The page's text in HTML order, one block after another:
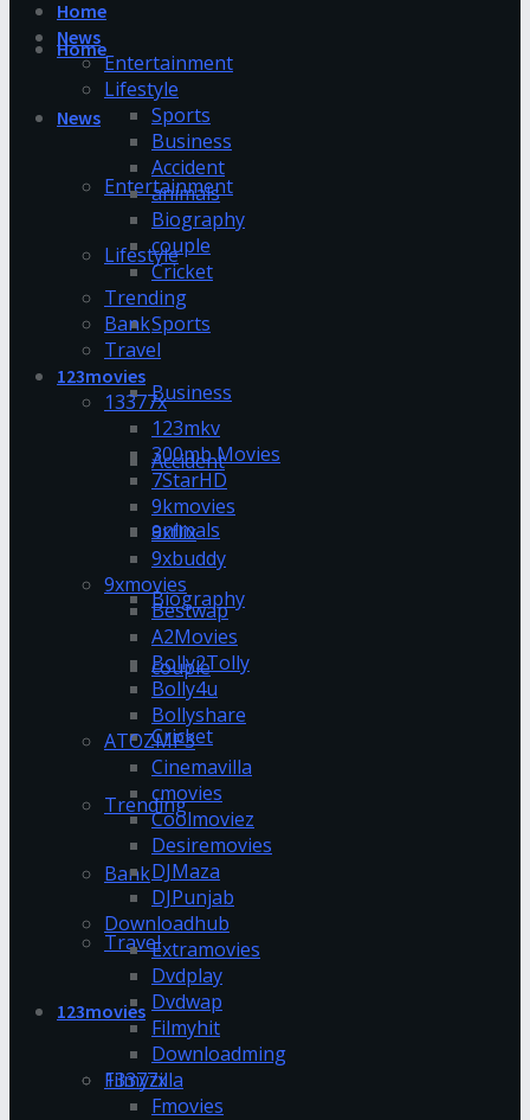
Home
News
Entertainment
Lifestyle
Sports
Business
Accident
animals
Biography
couple
Cricket
Trending
Bank
Travel
123movies
13377x
Home
News
Entertainment
Lifestyle
Sports
Business
Accident
animals
Biography
couple
Cricket
Trending
Bank
Travel
123movies
13377x
123mkv
300mb Movies
7StarHD
9kmovies
9xflix
9xbuddy
9xmovies
Bestwap
A2Movies
Bolly2Tolly
Bolly4u
Bollyshare
ATOZMP3
Cinemavilla
cmovies
Coolmoviez
Desiremovies
DJMaza
DJPunjab
Downloadhub
Extramovies
Dvdplay
Dvdwap
Filmyhit
Downloadming
Filmyzilla
Fmovies